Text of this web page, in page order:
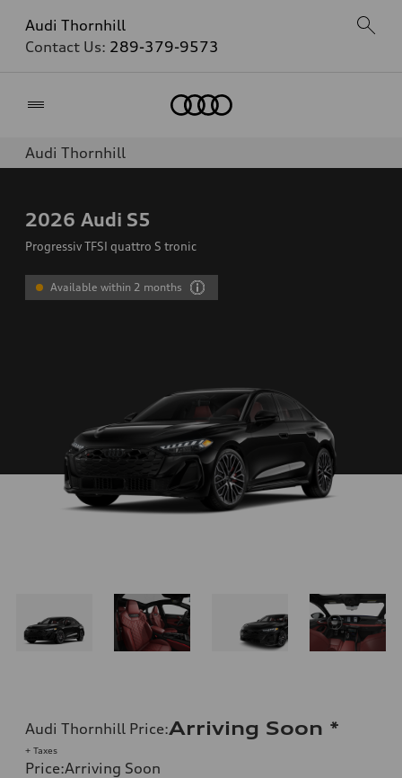
Audi Thornhill
Contact Us: 289-379-9573
Audi Thornhill
2026 Audi S5
Progressiv TFSI quattro S tronic
Available within 2 months
Audi Thornhill Price:Arriving Soon *
+ Taxes
Price:Arriving Soon